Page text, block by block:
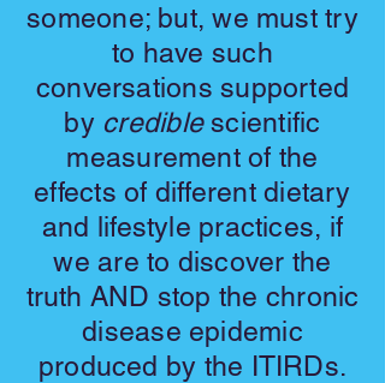
someone; but, we must try
to have such
conversations supported
by crediblescientific
measurement of the
effects of different dietary
and lifestyle practices, if
we are to discover the
truth AND stop the chronic
disease epidemic
produced by the ITIRDs.